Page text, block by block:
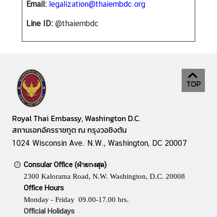
Email: legalization@thaiembdc.org
Line ID: @thaiembdc
TOP
Royal Thai Embassy, Washington D.C.
สถานเอกอัครราชทูต ณ กรุงวอชิงตัน
1024 Wisconsin Ave. N.W., Washington, DC 20007
Consular Office (ฝ่ายกงสุล)
2300 Kalorama Road, N.W. Washington, D.C. 20008
Office Hours
Monday - Friday 09.00-17.00 hrs.
Official Holidays